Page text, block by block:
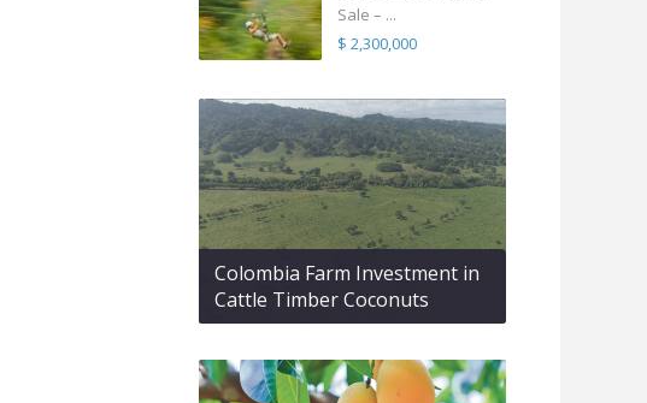
Sale – ...
$ 2,300,000
Colombia Farm Investment in
Cattle Timber Coconuts